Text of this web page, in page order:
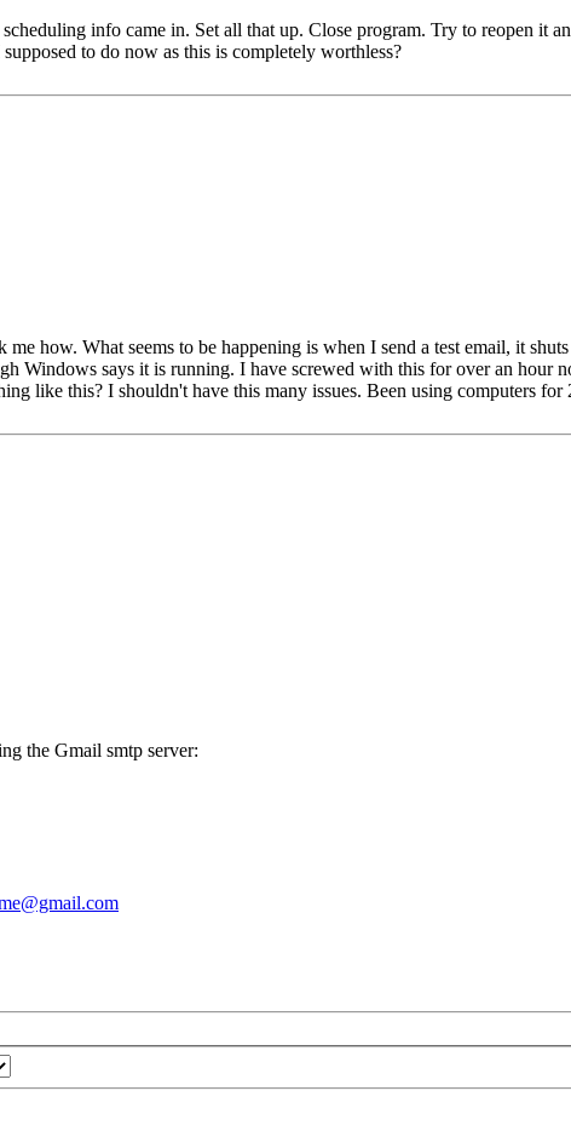
info came in. Set all that up. Close program. Try to reopen it
to do now as this is completely worthless?
how. What seems to be happening is when I send a test email, it
Windows says it is running. I have screwed with this for over an hour
like this? I shouldn't have this many issues. Been using computers
the Gmail smtp server: